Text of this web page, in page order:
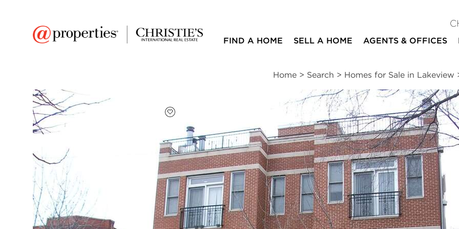
FIND A HOME SELL A HOME AGENTS & OFFICES
Home > Search > Homes for Sale in Lakeview
Add to favorites
$3,200 2
beds
2
baths
2,000
square ft
Full Features Room Information | Rental Information | Location | Schools Neighborhood |
Public Transit | Market Trends
4335 N Ashland Avenue #2